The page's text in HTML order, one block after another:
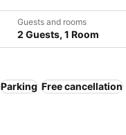
Guests and rooms
2 Guests, 1 Room
Parking Free cancellation